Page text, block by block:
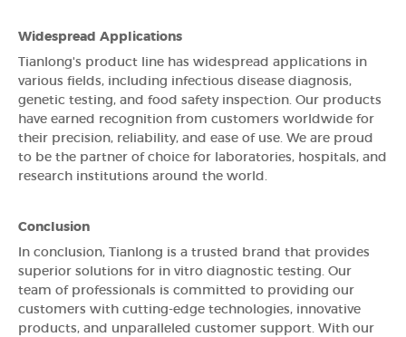
Widespread Applications
Tianlong's product line has widespread applications in
various fields, including infectious disease diagnosis,
genetic testing, and food safety inspection. Our products
have earned recognition from customers worldwide for
their precision, reliability, and ease of use. We are proud
to be the partner of choice for laboratories, hospitals, and
research institutions around the world.
Conclusion
In conclusion, Tianlong is a trusted brand that provides
superior solutions for in vitro diagnostic testing. Our
team of professionals is committed to providing our
customers with cutting-edge technologies, innovative
products, and unparalleled customer support. With our